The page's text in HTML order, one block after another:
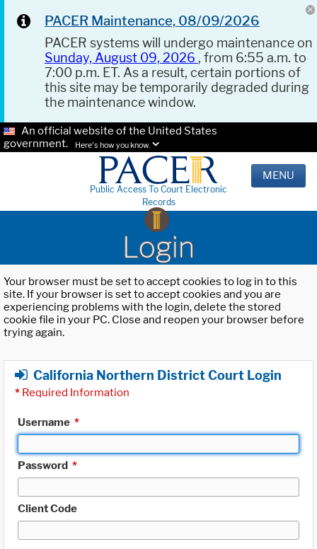
PACER Maintenance, 08/09/2026
PACER systems will undergo maintenance on
Sunday, August 09, 2026 , from 6:55 a.m. to
7:00 p.m. ET. As a result, certain portions of
this site may be temporarily degraded during
the maintenance window.
An official website of the United States
government.
Here's how you know.
Public Access To Court Electronic
Records
MENU
Login
Your browser must be set to accept cookies to log in to this
site. If your browser is set to accept cookies and you are
experiencing problems with the login, delete the stored
cookie file in your PC. Close and reopen your browser before
trying again.
California Northern District Court Login
* Required Information
Username *
Password *
Client Code